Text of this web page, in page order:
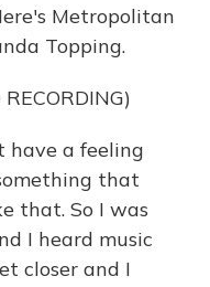
Metropolitan
Topping.
have a feeling
that
that. So I was
I heard music
closer and I